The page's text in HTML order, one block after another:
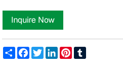
Share FacebookTwitterLinkedInPinterest